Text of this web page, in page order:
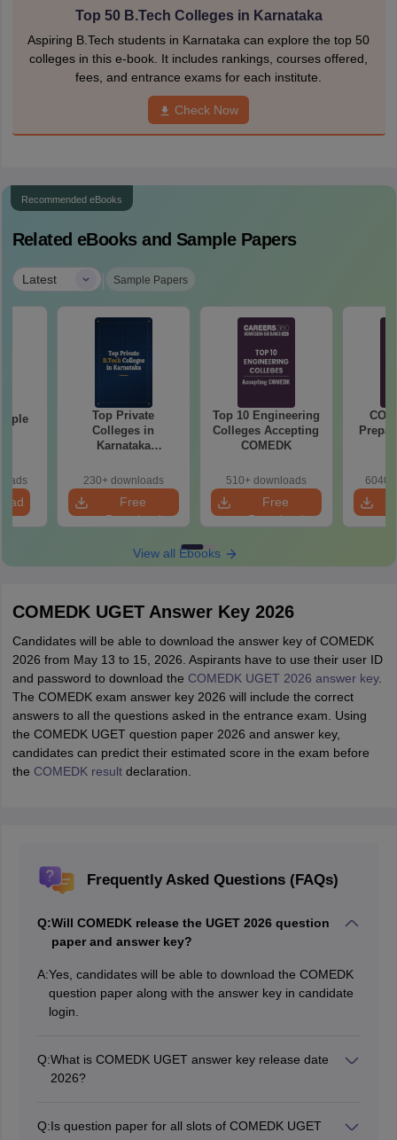
Top 50 B.Tech Colleges in Karnataka
Aspiring B.Tech students in Karnataka can explore the top 50
colleges in this e-book. It includes rankings, courses offered,
fees, and entrance exams for each institute.
Check Now
Recommended eBooks
Related eBooks and Sample Papers
Latest | Sample Papers
Top Private
Colleges in
Karnataka
& KCET Ranks
230+ downloads
Free
Download
Top 10 Engineering
Colleges Accepting
COMEDK
510+ downloads
Free
Download
View all Ebooks
COMEDK UGET Answer Key 2026
Candidates will be able to download the answer key of COMEDK
2026 from May 13 to 15, 2026. Aspirants have to use their user ID
and password to download the COMEDK UGET 2026 answer key.
The COMEDK exam answer key 2026 will include the correct
answers to all the questions asked in the entrance exam. Using
the COMEDK UGET question paper 2026 and answer key,
candidates can predict their estimated score in the exam before
the COMEDK resultdeclaration.
Frequently Asked Questions (FAQs)
Q:Will COMEDK release the UGET 2026 question
paper and answer key?
A:Yes, candidates will be able to download the COMEDK
question paper along with the answer key in candidate
login.
Q:What is COMEDK UGET answer key release date
2026?
Q:Is question paper for all slots of COMEDK UGET